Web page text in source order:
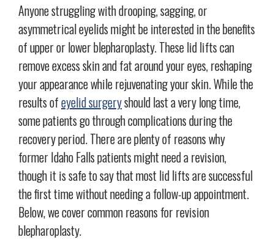
Anyone struggling with drooping, sagging, or
asymmetrical eyelids might be interested in the benefits
of upper or lower blepharoplasty. These lid lifts can
remove excess skin and fat around your eyes, reshaping
your appearance while rejuvenating your skin. While the
results ofeyelid surgeryshould last a very long time,
some patients go through complications during the
recovery period. There are plenty of reasons why
former Idaho Falls patients might need a revision,
though it is safe to say that most lid lifts are successful
the first time without needing a follow-up appointment.
Below, we cover common reasons for revision
blepharoplasty.